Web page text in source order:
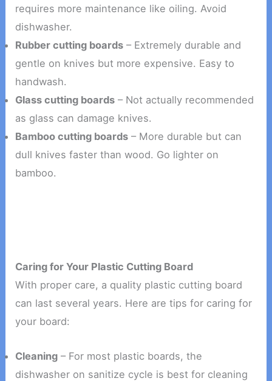
requires more maintenance like oiling. Avoid
dishwasher.
Rubber cutting boards – Extremely durable and
gentle on knives but more expensive. Easy to
handwash.
Glass cutting boards – Not actually recommended
as glass can damage knives.
Bamboo cutting boards – More durable but can
dull knives faster than wood. Go lighter on
bamboo.
Caring for Your Plastic Cutting Board
With proper care, a quality plastic cutting board
can last several years. Here are tips for caring for
your board:
Cleaning – For most plastic boards, the
dishwasher on sanitize cycle is best for cleaning